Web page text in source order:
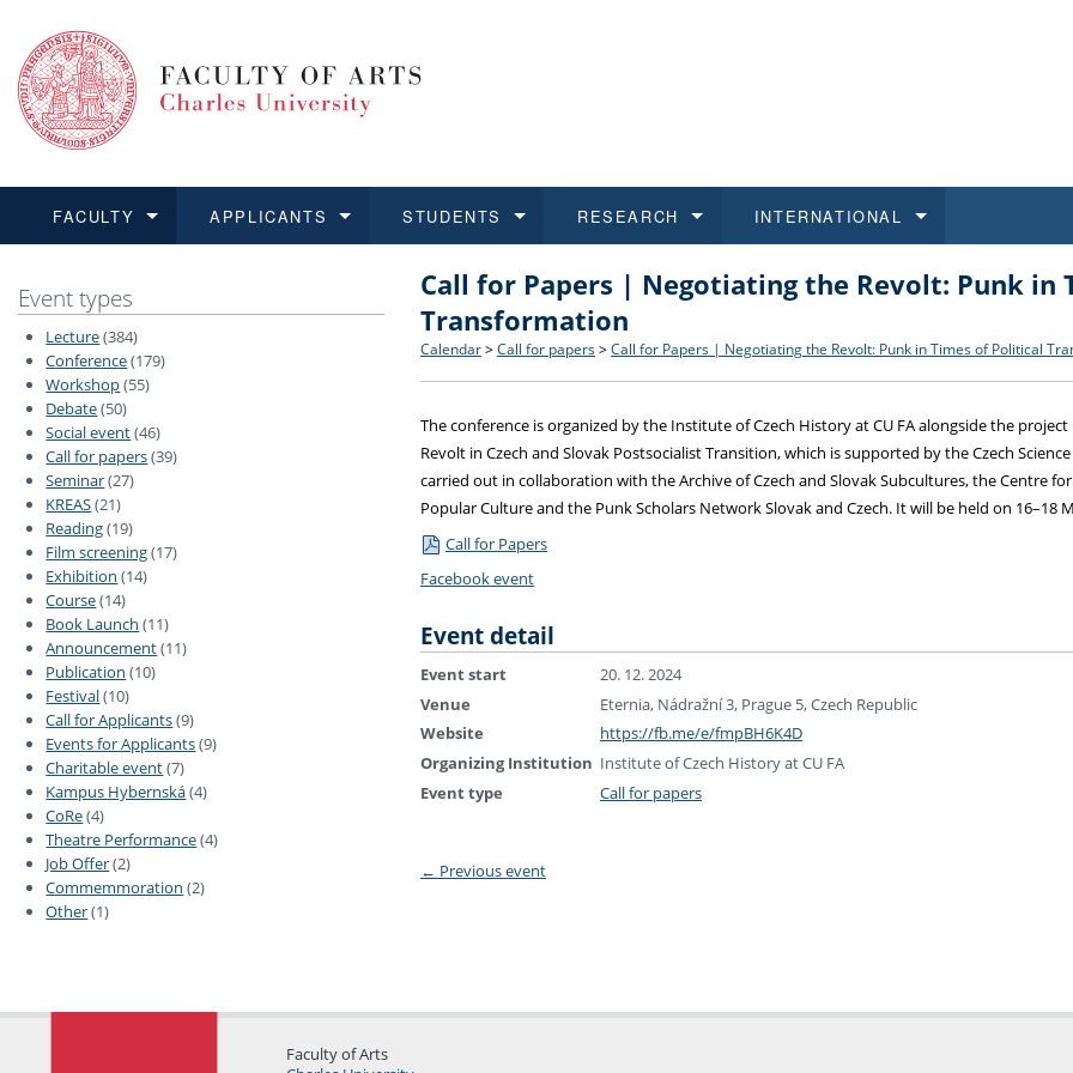
FACULTY
Learn more
Structure and History
Rules and Regulations
Support and Assistance for Students and Staff
Job
APPLICANTS
Learn more
Applications
Recognition of Diplomas
STUDENTS
Learn more
BA and MA studies
Ph.D. students
For
IT
RESEARCH
Learn more
Research at CU FA
Academic Qualifications
INTERNATIONAL
Learn more
Open Calls for Applications
Outgoing Students
Event types
Lecture(384)
Conference(179)
Workshop(55)
Debate(50)
Social event(46)
Call for papers(39)
Seminar(27)
KREAS(21)
Reading(19)
Film screening(17)
Exhibition (14)
Course(14)
Book Launch (11)
Announcement(11)
Publication (10)
Festival(10)
Call for Applicants(9)
Events for Applicants(9)
Charitable event(7)
Kampus Hybernská(4)
CoRe(4)
Theatre Performance(4)
Job Offer(2)
Commemmoration (2)
Other(1)
Call for Papers | Negotiating the Revolt: Punk in
Transformation
Calendar > Call for papers > Call for Papers | Negotiating the Revolt: Punk in Times of Political
The conference is organized by the Institute of Czech History at CU FA alongside the
Revolt in Czech and Slovak Postsocialist Transition, which is supported by the Czech
carried out in collaboration with the Archive of Czech and Slovak Subcultures, the Centre
Popular Culture and the Punk Scholars Network Slovak and Czech. It will be held on 16–18
Call for Papers
Facebook event
Event detail
Event start
20. 12. 2024
Venue
Eternia, Nádražní 3, Prague 5, Czech Republic
Website
https://fb.me/e/fmpBH6K4D
Organizing Institution Institute of Czech History at CU FA
Event type
Call for papers
← Previous event
Faculty of Arts